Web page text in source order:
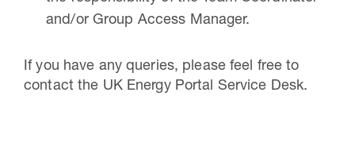
and/or Group Access Manager.
If you have any queries, please feel free to
contact the UK Energy Portal Service Desk.